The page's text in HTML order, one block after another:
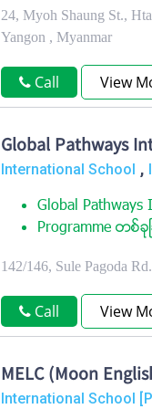
24, Myoh Shaung St.,
Yangon , Myanmar
Call View
Global Pathways
International School ,
Global Pathways
Programme တစ္ခု
142/146, Sule Pagoda
Call View
MELC (Moon
International School